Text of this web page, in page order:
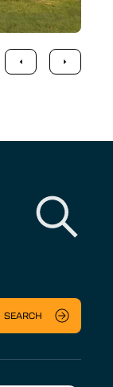
SEARCH